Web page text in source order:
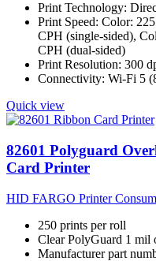
Print Technology:
Print Speed: Color:
CPH (single-sided),
CPH (dual-sided)
Print Resolution: 300
Connectivity: Wi-Fi 5
Quick view
82601 Polyguard
Card Printer
HID FARGO Printer
250 prints per roll
Clear PolyGuard 1 mil
Manufacturer part